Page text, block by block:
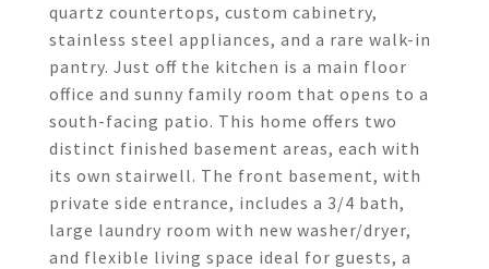
quartz countertops, custom cabinetry,
stainless steel appliances, and a rare walk-in
pantry. Just off the kitchen is a main floor
office and sunny family room that opens to a
south-facing patio. This home offers two
distinct finished basement areas, each with
its own stairwell. The front basement, with
private side entrance, includes a 3/4 bath,
large laundry room with new washer/dryer,
and flexible living space ideal for guests, a